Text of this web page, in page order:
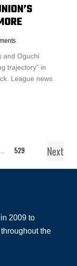
and Oguchi
trajectory” in
League news.
529 Next
2009 to
the